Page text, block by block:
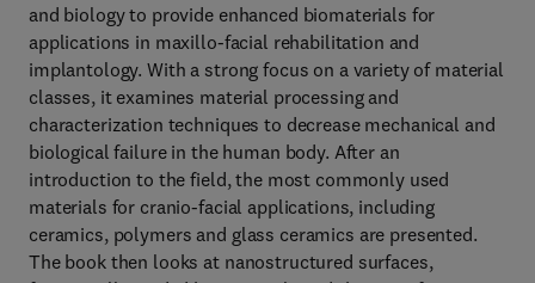
and biology to provide enhanced biomaterials for
applications in maxillo-facial rehabilitation and
implantology. With a strong focus on a variety of material
classes, it examines material processing and
characterization techniques to decrease mechanical and
biological failure in the human body. After an
introduction to the field, the most commonly used
materials for cranio-facial applications, including
ceramics, polymers and glass ceramics are presented.
The book then looks at nanostructured surfaces,